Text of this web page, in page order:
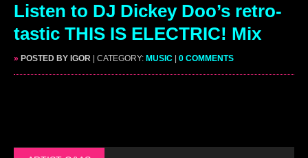
Listen to DJ Dickey Doo’s retro-
tastic THIS IS ELECTRIC! Mix
» POSTED BY IGOR | CATEGORY: MUSIC 0 COMMENTS